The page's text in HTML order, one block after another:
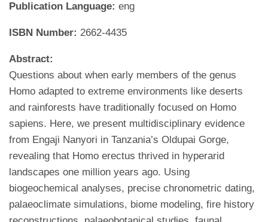
Publication Language: eng
ISBN Number: 2662-4435
Abstract:
Questions about when early members of the genus
Homo adapted to extreme environments like deserts
and rainforests have traditionally focused on Homo
sapiens. Here, we present multidisciplinary evidence
from Engaji Nanyori in Tanzania’s Oldupai Gorge,
revealing that Homo erectus thrived in hyperarid
landscapes one million years ago. Using
biogeochemical analyses, precise chronometric dating,
palaeoclimate simulations, biome modeling, fire history